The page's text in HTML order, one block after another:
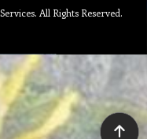
All Rights Reserved.